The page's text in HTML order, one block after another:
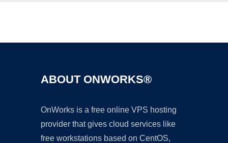
ABOUT ONWORKS®
OnWorks is a free online VPS hosting
provider that gives cloud services like
free workstations based on CentOS,